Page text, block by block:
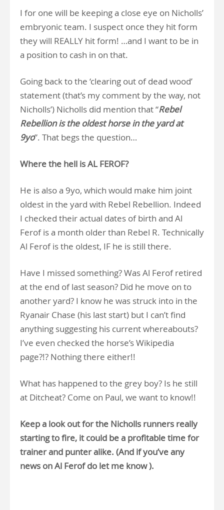
I for one will be keeping a close eye on Nicholls’
embryonic team. I suspect once they hit form
they will REALLY hit form! …and I want to be in
a position to cash in on that.
Going back to the ‘clearing out of dead wood’
statement (that’s my comment by the way, not
Nicholls’) Nicholls did mention that “Rebel
Rebellion is the oldest horse in the yard at
9yo”. That begs the question…
Where the hell is AL FEROF?
He is also a 9yo, which would make him joint
oldest in the yard with Rebel Rebellion. Indeed
I checked their actual dates of birth and Al
Ferof is a month older than Rebel R. Technically
Al Ferof is the oldest, IF he is still there.
Have I missed something? Was Al Ferof retired
at the end of last season? Did he move on to
another yard? I know he was struck into in the
Ryanair Chase (his last start) but I can’t find
anything suggesting his current whereabouts?
I’ve even checked the horse’s Wikipedia
page?!? Nothing there either!!
What has happened to the grey boy? Is he still
at Ditcheat? Come on Paul, we want to know!!
Keep a look out for the Nicholls runners really
starting to fire, it could be a profitable time for
trainer and punter alike. (And if you’ve any
news on Al Ferof do let me know ).